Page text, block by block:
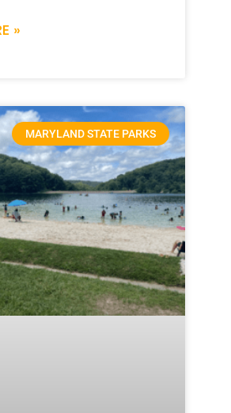
»
MARYLAND STATE PARKS